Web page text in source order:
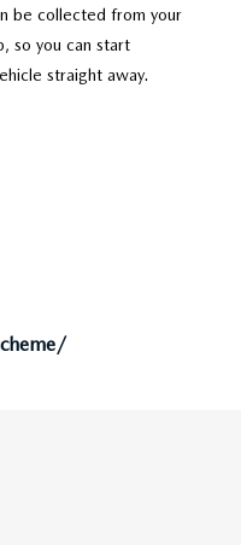
be collected from your
so you can start
straight away.